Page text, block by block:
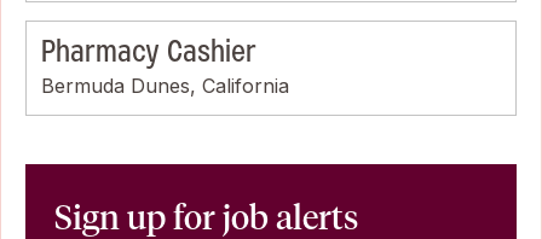
Pharmacy Cashier
Bermuda Dunes, California
Sign up for job alerts